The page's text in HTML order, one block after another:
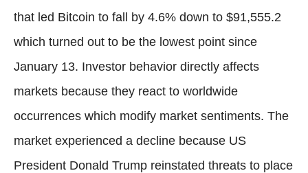
that led Bitcoin to fall by 4.6% down to $91,555.2
which turned out to be the lowest point since
January 13. Investor behavior directly affects
markets because they react to worldwide
occurrences which modify market sentiments. The
market experienced a decline because US
President Donald Trump reinstated threats to place